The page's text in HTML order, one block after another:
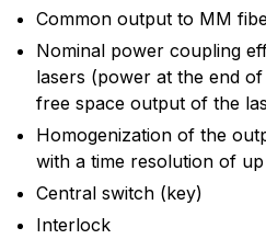
Common output to MM
Nominal power coupling
lasers (power at the end
free space output of the
Homogenization of the
with a time resolution of up
Central switch (key)
Interlock